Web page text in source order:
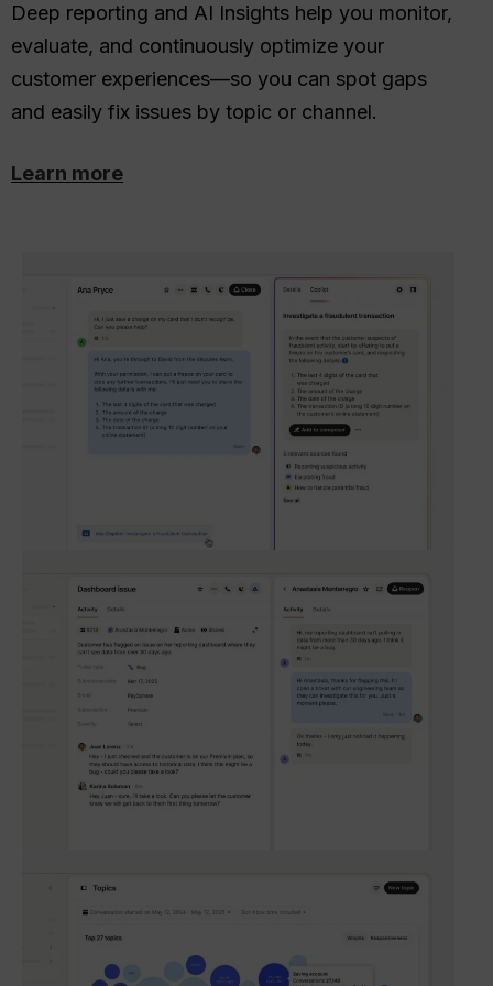
Deep reporting and AI Insights help you monitor,
evaluate, and continuously optimize your
customer experiences—so you can spot gaps
and easily fix issues by topic or channel.
Learn more